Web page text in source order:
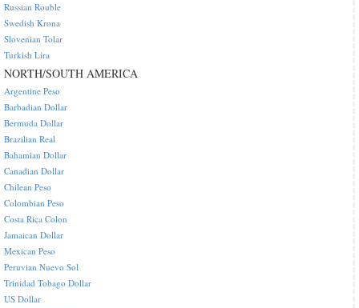
Russian Rouble
Swedish Krona
Slovenian Tolar
Turkish Lira
NORTH/SOUTH AMERICA
Argentine Peso
Barbadian Dollar
Bermuda Dollar
Brazilian Real
Bahamian Dollar
Canadian Dollar
Chilean Peso
Colombian Peso
Costa Rica Colon
Jamaican Dollar
Mexican Peso
Peruvian Nuevo Sol
Trinidad Tobago Dollar
US Dollar